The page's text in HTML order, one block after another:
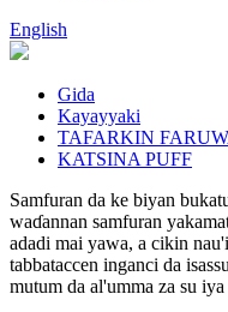
English
Gida
Kayayyaki
TAFARKIN
KATSINA PUFF
Samfuran da ke biyan
waɗannan samfuran
adadi mai yawa, a cikin
tabbataccen inganci da
mutum da al'umma za su